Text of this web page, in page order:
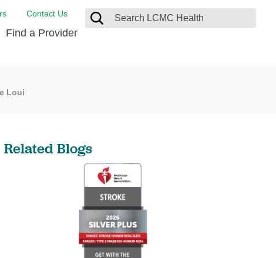
Contact Us
Medical Records
Find a Provider
Loui
Related Blogs